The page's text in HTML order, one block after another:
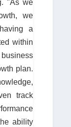
"As we
we
a
within
plan.
track
ability